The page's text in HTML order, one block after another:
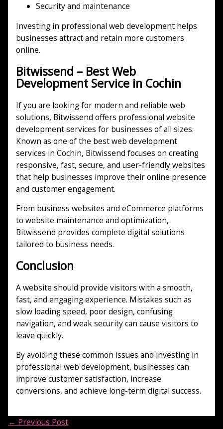
Security and maintenance
Investing in professional web development helps
businesses attract and retain more customers
online.
Bitwissend – Best Web
Development Service in Cochin
If you are looking for modern and reliable web
solutions, Bitwissend offers professional website
development services for businesses of all sizes.
Known as one of the best web development
services in Cochin, Bitwissend focuses on creating
responsive, fast, secure, and user-friendly websites
that help businesses improve their online presence
and customer engagement.
From business websites and eCommerce platforms
to website maintenance and optimization,
Bitwissend provides complete digital solutions
tailored to business needs.
Conclusion
A website should provide visitors with a smooth,
fast, and engaging experience. Mistakes such as
slow loading speed, poor design, confusing
navigation, and weak security can cause visitors to
leave quickly.
By avoiding these common issues and investing in
professional web development, businesses can
improve customer satisfaction, increase
conversions, and achieve long-term digital success.
← Previous Post